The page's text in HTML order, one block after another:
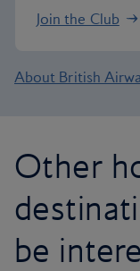
Join the Club
About British
Other
be